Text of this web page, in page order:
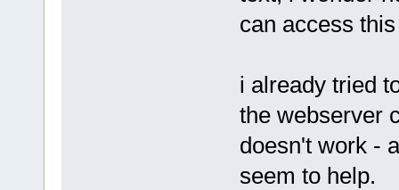
can access
i already tried
the webserver
doesn't work -
seem to help.